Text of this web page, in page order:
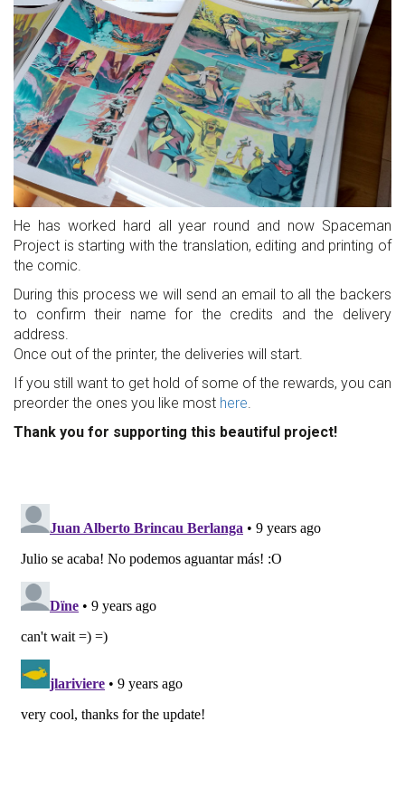
He has worked hard all year round and now Spaceman
Project is starting with the translation, editing and printing of
the comic.
During this process we will send an email to all the backers
to confirm their name for the credits and the delivery
address.
Once out of the printer, the deliveries will start.
If you still want to get hold of some of the rewards, you can
preorder the ones you like most here
Thank you for supporting this beautiful project!